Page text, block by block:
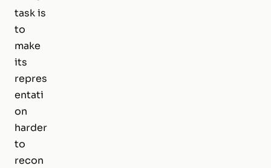
task is
to
make
its
repres
entati
on
harder
to
recon